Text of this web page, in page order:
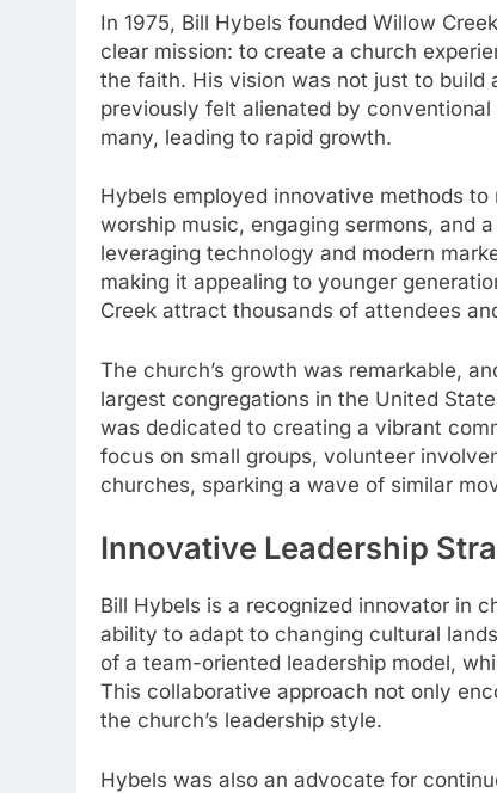
In 1975, Bill Hybels founded Willow
clear mission: to create a church
the faith. His vision was not just to
previously felt alienated by
many, leading to rapid growth.
Hybels employed innovative methods
worship music, engaging sermons, and
leveraging technology and modern
making it appealing to younger
Creek attract thousands of attendees
The church’s growth was remarkable,
largest congregations in the United
was dedicated to creating a vibrant
focus on small groups, volunteer
churches, sparking a wave of similar
Innovative Leadership
Bill Hybels is a recognized innovator in
ability to adapt to changing cultural
of a team-oriented leadership model,
This collaborative approach not only
the church’s leadership style.
Hybels was also an advocate for